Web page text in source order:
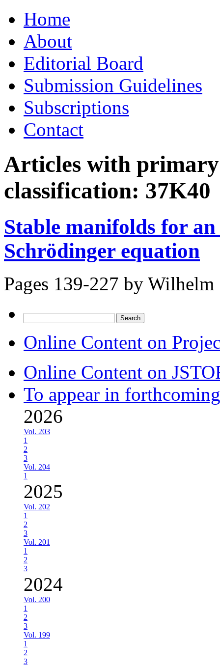
to
contentHome
About
Editorial Board
Submission Guidelines
Subscriptions
Contact
Articles with
classification: 37K40
Stable manifolds for
Schrödinger equation
Pages 139-227 by Wilhelm
for:
Online Content on
Online Content on
To appear in
2026
Vol. 203
1
2
3
Vol. 204
1
2025
Vol. 202
1
2
3
Vol. 201
1
2
3
2024
Vol. 200
1
2
3
Vol. 199
1
2
3